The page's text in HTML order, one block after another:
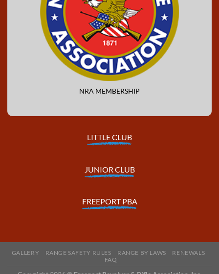
NRA MEMBERSHIP
LITTLE CLUB
JUNIOR CLUB
FREEPORT PBA
GALLERY RANGE SAFETY RULES RANGE BY LAWS
RENEWALS
FAQ